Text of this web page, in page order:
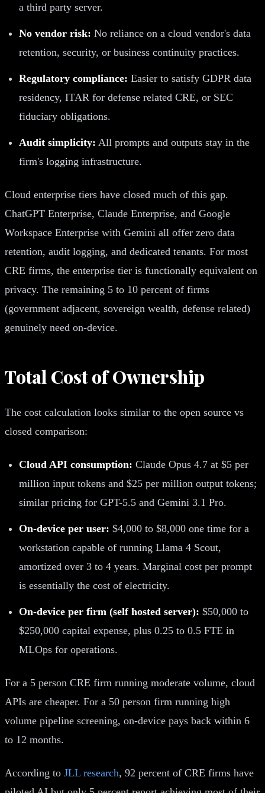
a third party server.
No vendor risk: No reliance on a cloud vendor's data
retention, security, or business continuity practices.
Regulatory compliance: Easier to satisfy GDPR data
residency, ITAR for defense related CRE, or SEC
fiduciary obligations.
Audit simplicity: All prompts and outputs stay in the
firm's logging infrastructure.
Cloud enterprise tiers have closed much of this gap.
ChatGPT Enterprise, Claude Enterprise, and Google
Workspace Enterprise with Gemini all offer zero data
retention, audit logging, and dedicated tenants. For most
CRE firms, the enterprise tier is functionally equivalent on
privacy. The remaining 5 to 10 percent of firms
(government adjacent, sovereign wealth, defense related)
genuinely need on-device.
Total Cost of Ownership
The cost calculation looks similar to the open source vs
closed comparison:
Cloud API consumption: Claude Opus 4.7 at $5 per
million input tokens and $25 per million output tokens;
similar pricing for GPT-5.5 and Gemini 3.1 Pro.
On-device per user: $4,000 to $8,000 one time for a
workstation capable of running Llama 4 Scout,
amortized over 3 to 4 years. Marginal cost per prompt
is essentially the cost of electricity.
On-device per firm (self hosted server): $50,000 to
$250,000 capital expense, plus 0.25 to 0.5 FTE in
MLOps for operations.
For a 5 person CRE firm running moderate volume, cloud
APIs are cheaper. For a 50 person firm running high
volume pipeline screening, on-device pays back within 6
to 12 months.
According to JLL research, 92 percent of CRE firms have